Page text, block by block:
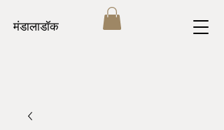
मंडालाडॉक